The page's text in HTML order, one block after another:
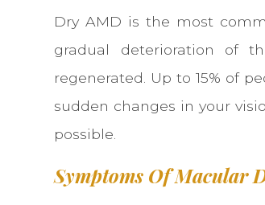
Dry AMD is the most
gradual deterioration of
regenerated. Up to 15% of
sudden changes in your
possible.
Symptoms Of Macular